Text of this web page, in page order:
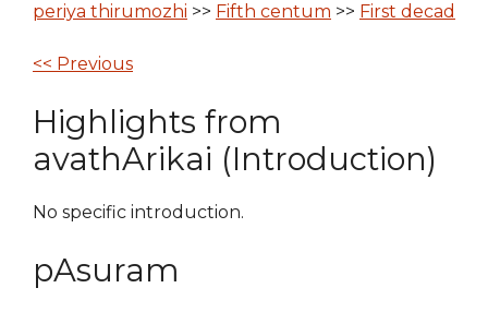
periya thirumozhi >> Fifth centum >> First decad
<< Previous
Highlights from
avathArikai (Introduction)
No specific introduction.
pAsuram